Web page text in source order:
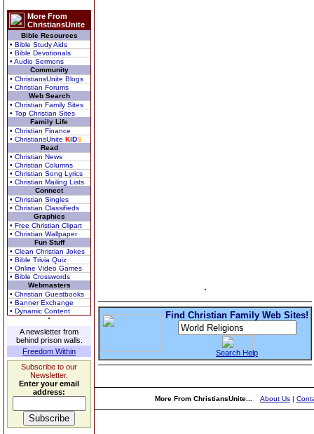
More From
ChristiansUnite
Bible Resources
• Bible Study Aids
• Bible Devotionals
• Audio Sermons
Community
• ChristiansUnite Blogs
• Christian Forums
Web Search
• Christian Family Sites
• Top Christian Sites
Family Life
• Christian Finance
• ChristiansUnite KIDS
Read
• Christian News
• Christian Columns
• Christian Song Lyrics
• Christian Mailing Lists
Connect
• Christian Singles
• Christian Classifieds
Graphics
• Free Christian Clipart
• Christian Wallpaper
Fun Stuff
• Clean Christian Jokes
• Bible Trivia Quiz
• Online Video Games
• Bible Crosswords
Webmasters
• Christian Guestbooks
• Banner Exchange
• Dynamic Content
A newsletter from
behind prison walls.
Freedom Within
Subscribe to our
Newsletter.
Enter your email
address:
Find Christian Family Web Sites!
Search Help
More From ChristiansUnite... About Us|